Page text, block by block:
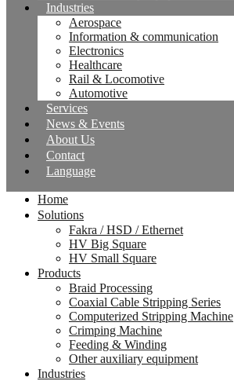
Industries
Aerospace
Information & communication
Electronics
Healthcare
Rail & Locomotive
Automotive
Services
News & Events
About Us
Contact
Language
Home
Solutions
Fakra / HSD / Ethernet
HV Big Square
HV Small Square
Products
Braid Processing
Coaxial Cable Stripping Series
Computerized Stripping Machine
Crimping Machine
Feeding & Winding
Other auxiliary equipment
Industries